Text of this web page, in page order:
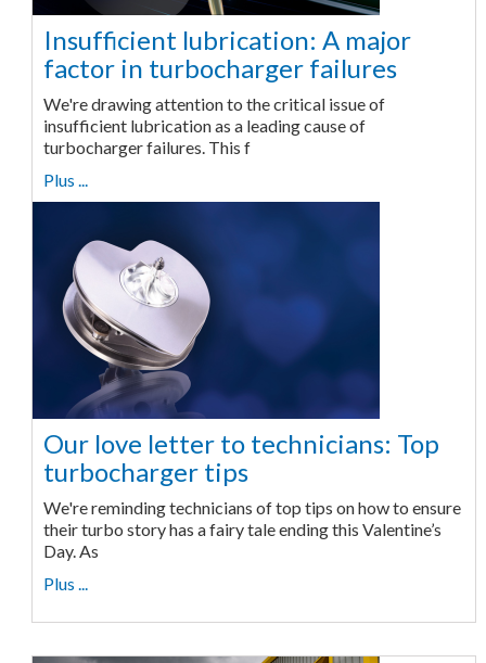
Insufficient lubrication: A major
factor in turbocharger failures
We're drawing attention to the critical issue of
insufficient lubrication as a leading cause of
turbocharger failures. This f
Plus ...
Our love letter to technicians: Top
turbocharger tips
We're reminding technicians of top tips on how to ensure
their turbo story has a fairy tale ending this Valentine’s
Day. As
Plus ...